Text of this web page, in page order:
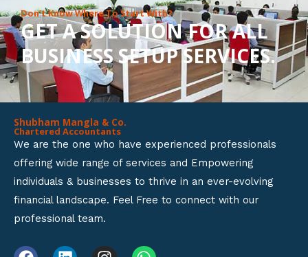
u
t
o
f
Don’t Know Where To Start With?
GET A SOLUTION FOR ALL
BUSINESS SETUP SERVICES.
Shubham Mangla & Co.
Chartered Accountants
We are the one who have experienced professionals
offering wide range of services and Empowering
individuals & businesses to thrive in an ever-evolving
financial landscape. Feel Free to connect with our
professional team.
F L I W